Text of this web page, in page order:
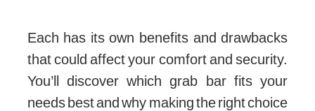
Each has its own benefits and drawbacks
that could affect your comfort and security.
You’ll discover which grab bar fits your
needs best and why making the right choice